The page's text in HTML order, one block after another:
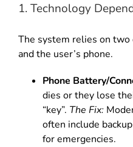
1. Technology
The system relies on two
and the user’s phone.
Phone Battery/
dies or they lose
“key”. The Fix:
often include
for emergencies.